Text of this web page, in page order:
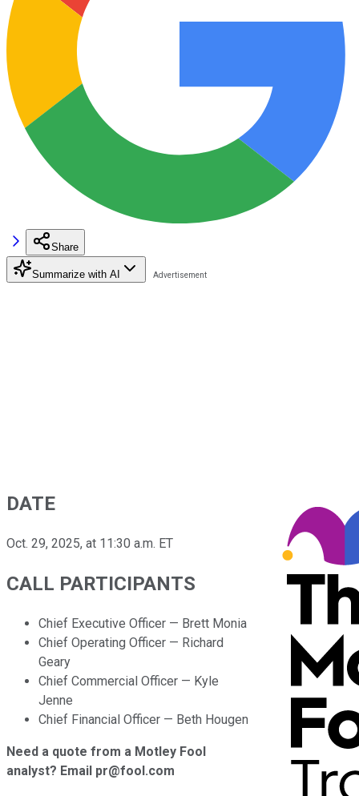
Share
Summarize with AI
DATE
Oct. 29, 2025, at 11:30 a.m. ET
CALL PARTICIPANTS
Chief Executive Officer — Brett Monia
Chief Operating Officer — Richard
Geary
Chief Commercial Officer — Kyle
Jenne
Chief Financial Officer — Beth Hougen
Need a quote from a Motley Fool
analyst? Email pr@fool.com